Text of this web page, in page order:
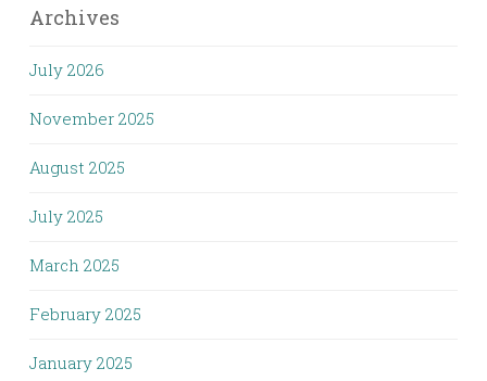
Archives
July 2026
November 2025
August 2025
July 2025
March 2025
February 2025
January 2025